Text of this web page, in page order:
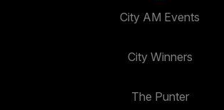
City AM Events
City Winners
The Punter